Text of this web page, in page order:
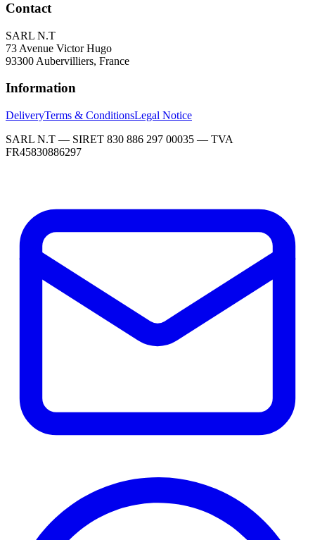
Contact
SARL N.T
73 Avenue Victor Hugo
93300 Aubervilliers, France
Information
DeliveryTerms & ConditionsLegal Notice
SARL N.T — SIRET 830 886 297 00035 — TVA
FR45830886297